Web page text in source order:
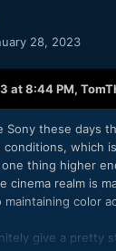
28, 2023
at 8:44 PM,
Sony these days
conditions, which
thing higher
cinema realm is
color
give a pretty